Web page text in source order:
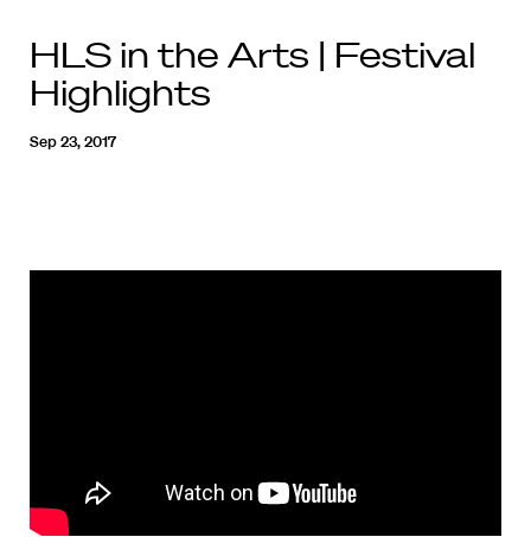
HLS in the Arts | Festival
Highlights
Sep 23, 2017